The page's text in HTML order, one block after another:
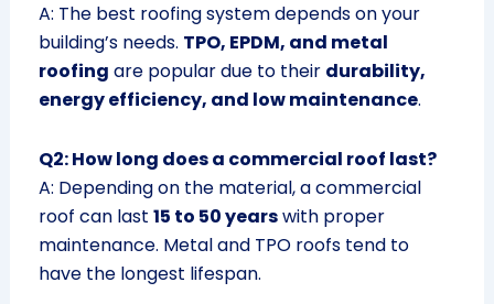
A: The best roofing system depends on your
building’s needs. TPO, EPDM, and metal
roofing are popular due to their durability,
energy efficiency, and low maintenance.
Q2: How long does a commercial roof last?
A: Depending on the material, a commercial
roof can last 15 to 50 yearswith proper
maintenance. Metal and TPO roofs tend to
have the longest lifespan.